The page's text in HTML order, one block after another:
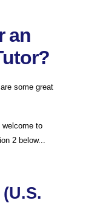
an
some great
welcome to
2 below...